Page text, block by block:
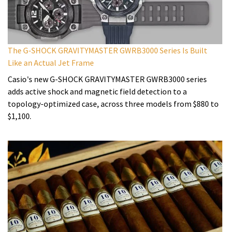
The G-SHOCK GRAVITYMASTER GWRB3000 Series Is Built
Like an Actual Jet Frame
Casio's new G-SHOCK GRAVITYMASTER GWRB3000 series
adds active shock and magnetic field detection to a
topology-optimized case, across three models from $880 to
$1,100.